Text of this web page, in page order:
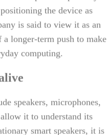
the device as
is said to view it as an
longer-term push to make
computing.
speakers, microphones,
it to understand its
smart speakers, it is